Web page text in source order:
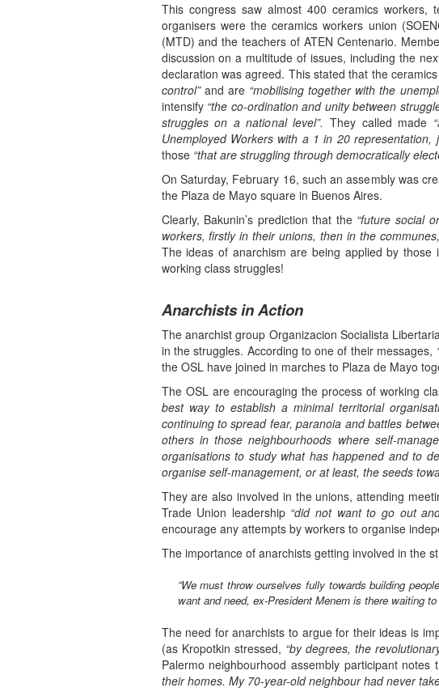
This congress saw almost 400 ceramics
organisers were the ceramics workers union
(MTD) and the teachers of ATEN Centenario.
discussion on a multitude of issues, including the
declaration was agreed. This stated that the
control”and are “mobilising together with the
intensify “the co-ordination and unity between
struggles on a national level”. They called made
Unemployed Workers with a 1 in 20
those “that are struggling through democratically
On Saturday, February 16, such an assembly was
the Plaza de Mayo square in Buenos Aires.
Clearly, Bakunin’s prediction that the “future social
workers, firstly in their unions, then in the
The ideas of anarchism are being applied by
working class struggles!
Anarchists in Action
The anarchist group Organizacion Socialista
in the struggles. According to one of their messages,
the OSL have joined in marches to Plaza de Mayo
The OSL are encouraging the process of working
best way to establish a minimal territorial
continuing to spread fear, paranoia and battles
others in those neighbourhoods where self-
organisations to study what has happened and to
organise self-management, or at least, the seeds
They are also involved in the unions, attending
Trade Union leadership “did not want to go out
encourage any attempts by workers to organise
The importance of anarchists getting involved in the
“We must throw ourselves fully towards building
want and need, ex-President Menem is there waiting
The need for anarchists to argue for their ideas is
(as Kropotkin stressed, “by degrees, the
Palermo neighbourhood assembly participant notes
their homes. My 70-year-old neighbour had never